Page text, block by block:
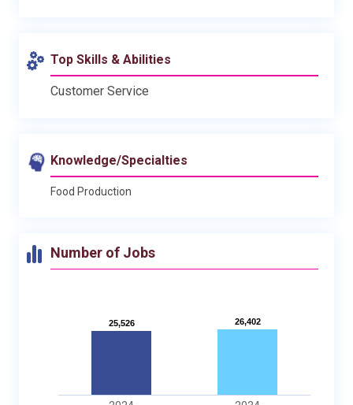
Top Skills & Abilities
Customer Service
Knowledge/Specialties
Food Production
Number of Jobs
25,526
25,526 26,402
26,402